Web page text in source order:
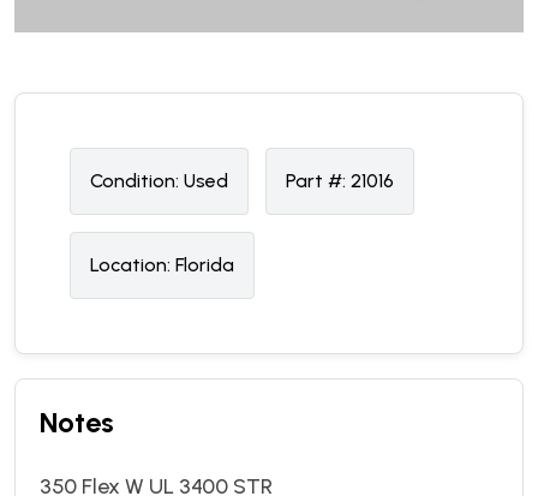
Condition: Used Part #: 21016
Location: Florida
Notes
350 Flex W UL 3400 STR